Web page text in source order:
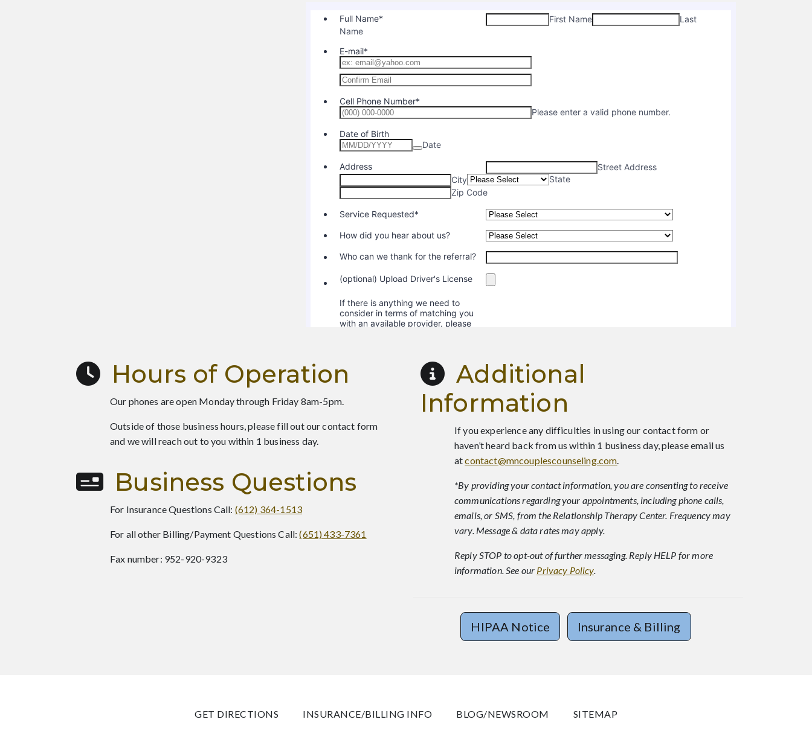
Hours of Operation
Our phones are open Monday through Friday 8am-5pm.
Outside of those business hours, please fill out our contact form
and we will reach out to you within 1 business day.
Business Questions
For Insurance Questions Call: (612) 364-1513
For all other Billing/Payment Questions Call:(651) 433-7361
Fax number: 952-920-9323
Additional
Information
If you experience any difficulties in using our contact form or
haven’t heard back from us within 1 business day, please email us
atcontact@mncouplescounseling.com.
*By providing your contact information, you are consenting to receive
communications regarding your appointments, including phone calls,
emails, or SMS, from the Relationship Therapy Center. Frequency may
vary. Message & data rates may apply.
Reply STOP to opt-out of further messaging. Reply HELP for more
information. See our Privacy Policy.
HIPAA Notice Insurance & Billing
GET DIRECTIONS INSURANCE/BILLING INFO BLOG/NEWSROOM SITEMAP